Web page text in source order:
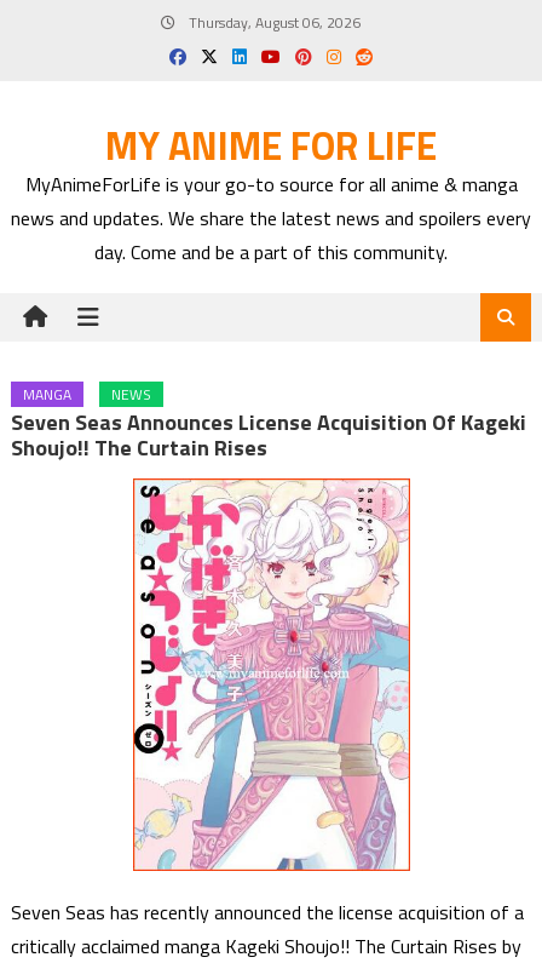
Thursday, August 06, 2026
MY ANIME FOR LIFE
MyAnimeForLife is your go-to source for all anime & manga
news and updates. We share the latest news and spoilers every
day. Come and be a part of this community.
MANGA NEWS
Seven Seas Announces License Acquisition Of Kageki
Shoujo!! The Curtain Rises
Seven Seas has recently announced the license acquisition of a
critically acclaimed manga Kageki Shoujo!! The Curtain Rises by